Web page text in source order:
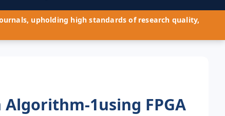
upholding high standards of research quality,
1using FPGA